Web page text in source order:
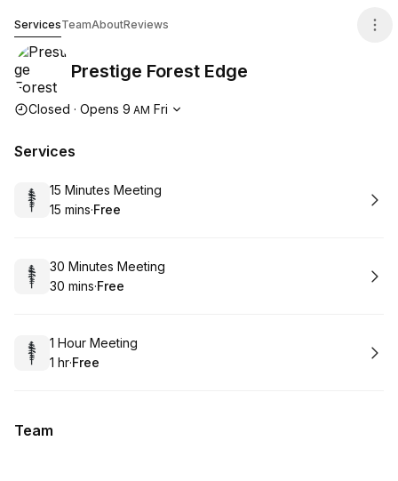
ServicesTeamAboutReviews
Prestige Forest Edge
Opening hours
Closed · Opens 9 AM Fri
Services
Book
15 Minutes Meeting
.Duration:
15 mins·
. Price
Free
Book
30 Minutes Meeting
.Duration:
30 mins·
. Price
Free
Book
1 Hour Meeting
. Duration
1 hr·
. Price
Free
Team